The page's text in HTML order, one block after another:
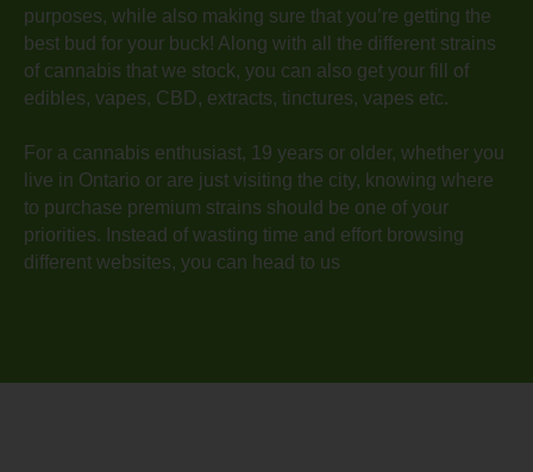
purposes, while also making sure that you’re getting the
best bud for your buck! Along with all the different strains
of cannabis that we stock, you can also get your fill of
edibles, vapes, CBD, extracts, tinctures, vapes etc.
For a cannabis enthusiast, 19 years or older, whether you
live in Ontario or are just visiting the city, knowing where
to purchase premium strains should be one of your
priorities. Instead of wasting time and effort browsing
different websites, you can head to us